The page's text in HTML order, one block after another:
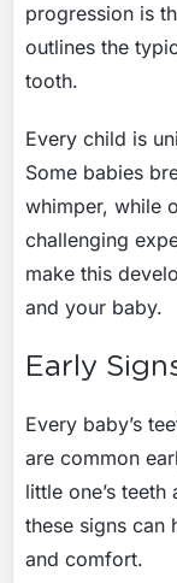
progression is
outlines the
tooth.
Every child is
Some babies
whimper, while
challenging
make this
and your baby.
Early
Every baby’s
are common
little one’s
these signs can
and comfort.